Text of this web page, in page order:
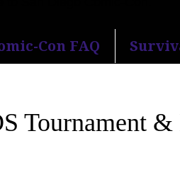
Con FAQ
Tournament